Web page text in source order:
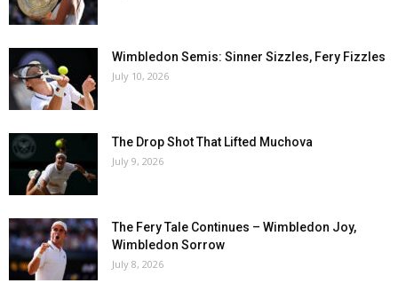
Wimbledon Semis: Sinner Sizzles, Fery Fizzles
July 10, 2026
The Drop Shot That Lifted Muchova
July 9, 2026
The Fery Tale Continues – Wimbledon Joy,
Wimbledon Sorrow
July 8, 2026